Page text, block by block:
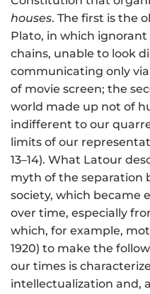
houses. The first is the
Plato, in which
chains, unable to look
communicating only
of movie screen; the
world made up not of
indifferent to our
limits of our
13–14). What Latour
myth of the separation
society, which became
over time, especially
which, for example,
1920) to make the
our times is
intellectualization and,